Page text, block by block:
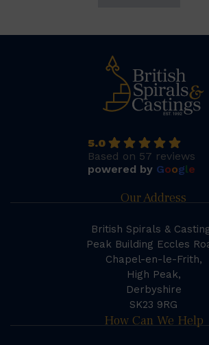
5.0
Based on 57 reviews
powered by Google
Our Address
British Spirals &
Peak Building Eccles
Chapel-en-le-Frith,
High Peak,
Derbyshire
SK23 9RG
How Can We Help